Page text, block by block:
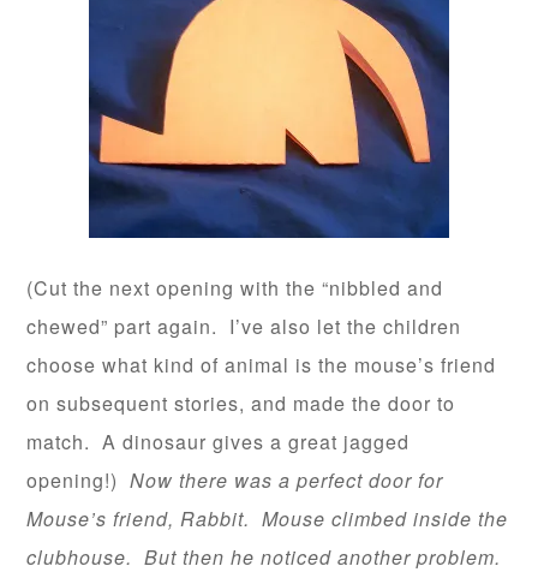
(Cut the next opening with the “nibbled and
chewed” part again. I’ve also let the children
choose what kind of animal is the mouse’s friend
on subsequent stories, and made the door to
match. A dinosaur gives a great jagged
opening!)Now there was a perfect door for
Mouse’s friend, Rabbit. Mouse climbed inside the
clubhouse. But then he noticed another problem.